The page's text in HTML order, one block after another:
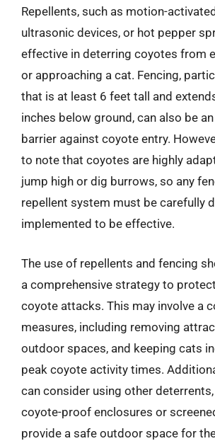
Repellents, such as motion-
ultrasonic devices, or hot pepper
effective in deterring coyotes from
or approaching a cat. Fencing,
that is at least 6 feet tall and
inches below ground, can also be
barrier against coyote entry.
to note that coyotes are highly
jump high or dig burrows, so any
repellent system must be carefully
implemented to be effective.
The use of repellents and fencing
a comprehensive strategy to
coyote attacks. This may involve a
measures, including removing
outdoor spaces, and keeping cats
peak coyote activity times.
can consider using other
coyote-proof enclosures or
provide a safe outdoor space for